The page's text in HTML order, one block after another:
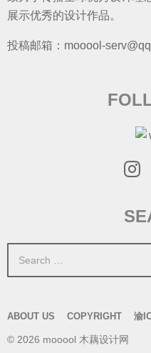
展示优秀的设计作品。
投稿邮箱：mooool-
h
ABOUT US COPYRIGHT 渝
© 2026 mooool 木藕设计网